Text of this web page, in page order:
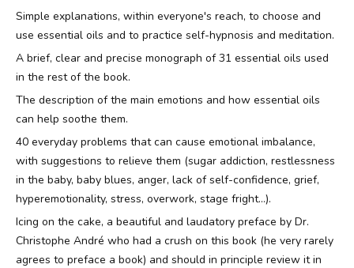
Simple explanations, within everyone's reach, to choose and
use essential oils and to practice self-hypnosis and meditation.
A brief, clear and precise monograph of 31 essential oils used
in the rest of the book.
The description of the main emotions and how essential oils
can help soothe them.
40 everyday problems that can cause emotional imbalance,
with suggestions to relieve them (sugar addiction, restlessness
in the baby, baby blues, anger, lack of self-confidence, grief,
hyperemotionality, stress, overwork, stage fright...).
Icing on the cake, a beautiful and laudatory preface by Dr.
Christophe André who had a crush on this book (he very rarely
agrees to preface a book) and should in principle review it in